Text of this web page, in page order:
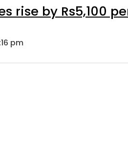
rise by Rs5,100
pm